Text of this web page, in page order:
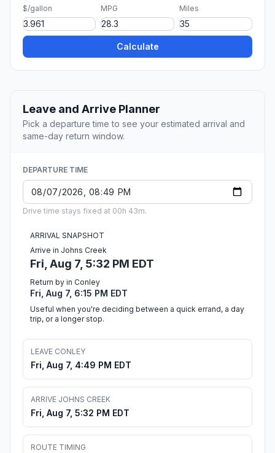
$/gallon MPG Miles
Calculate
Leave and Arrive Planner
Pick a departure time to see your estimated arrival and
same-day return window.
DEPARTURE TIME
Drive time stays fixed at 00h 43m.
ARRIVAL SNAPSHOT
Arrive in Johns Creek
Fri, Aug 7, 5:32 PM EDT
Return by in Conley
Fri, Aug 7, 6:15 PM EDT
Useful when you're deciding between a quick errand, a day
trip, or a longer stop.
LEAVE CONLEY
Fri, Aug 7, 4:49 PM EDT
ARRIVE JOHNS CREEK
Fri, Aug 7, 5:32 PM EDT
ROUTE TIMING